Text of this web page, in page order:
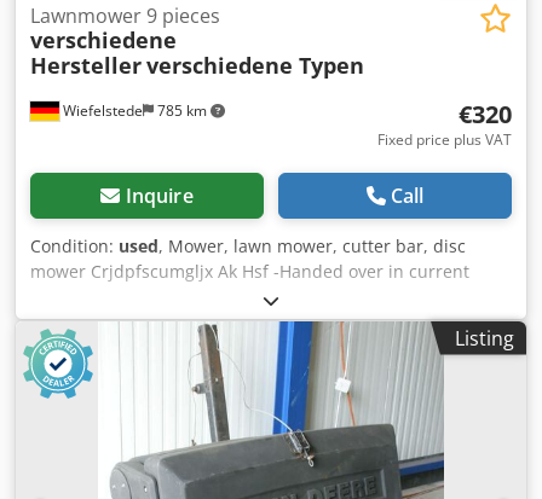
Wiefelstede 785 km
Lawnmower 9 pieces
verschiedene
Herstellerverschiedene Typen
€320
Fixed price plus VAT
Inquire Call
Condition: used, Mower, lawn mower, cutter bar, disc
mower Crjdpfscumgljx Ak Hsf -Handed over in current
condition as seen and unchecked from storage -Sold: 9
pieces of lawn mower -Price: complete for all 9 lawn
mowers -Manufacturer: EDE 1648P, SABO 43-130H, Wolf
6.36E, MEP TV 460SP, Fleurelle E451, Gutbrod Superior,
Kynast V48H, Ering -Petrol and electric lawn mowers -
Listing